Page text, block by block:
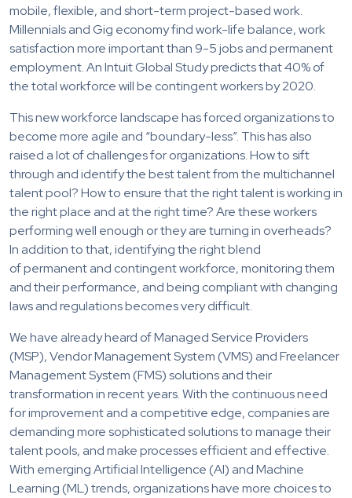
mobile, flexible, and short-term project-based work.
Millennials and Gig economy find work-life balance, work
satisfaction more important than 9-5 jobs and permanent
employment. An Intuit Global Study predicts that 40% of
the total workforce will be contingent workers by 2020.
This new workforce landscape has forced organizations to
become more agile and “boundary-less”. This has also
raised a lot of challenges for organizations. How to sift
through and identify the best talent from the multichannel
talent pool? How to ensure that the right talent is working in
the right place and at the right time? Are these workers
performing well enough or they are turning in overheads?
In addition to that, identifying the right blend
of permanent and contingent workforce, monitoring them
and their performance, and being compliant with changing
laws and regulations becomes very difficult.
We have already heard of Managed Service Providers
(MSP), Vendor Management System (VMS) and Freelancer
Management System (FMS) solutions and their
transformation in recent years. With the continuous need
for improvement and a competitive edge, companies are
demanding more sophisticated solutions to manage their
talent pools, and make processes efficient and effective.
With emerging Artificial Intelligence (AI) and Machine
Learning (ML) trends, organizations have more choices to